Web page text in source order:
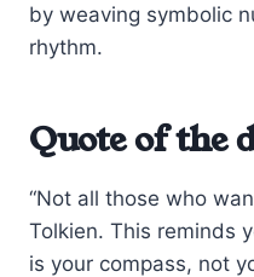
by weaving symbolic
rhythm.
Quote of the
“Not all those who
Tolkien. This reminds
is your compass, not